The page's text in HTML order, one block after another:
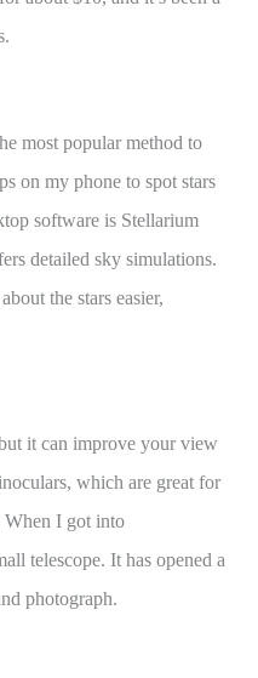
most popular method to
on my phone to spot stars
software is Stellarium
detailed sky simulations.
the stars easier,
it can improve your view
which are great for
When I got into
telescope. It has opened a
photograph.